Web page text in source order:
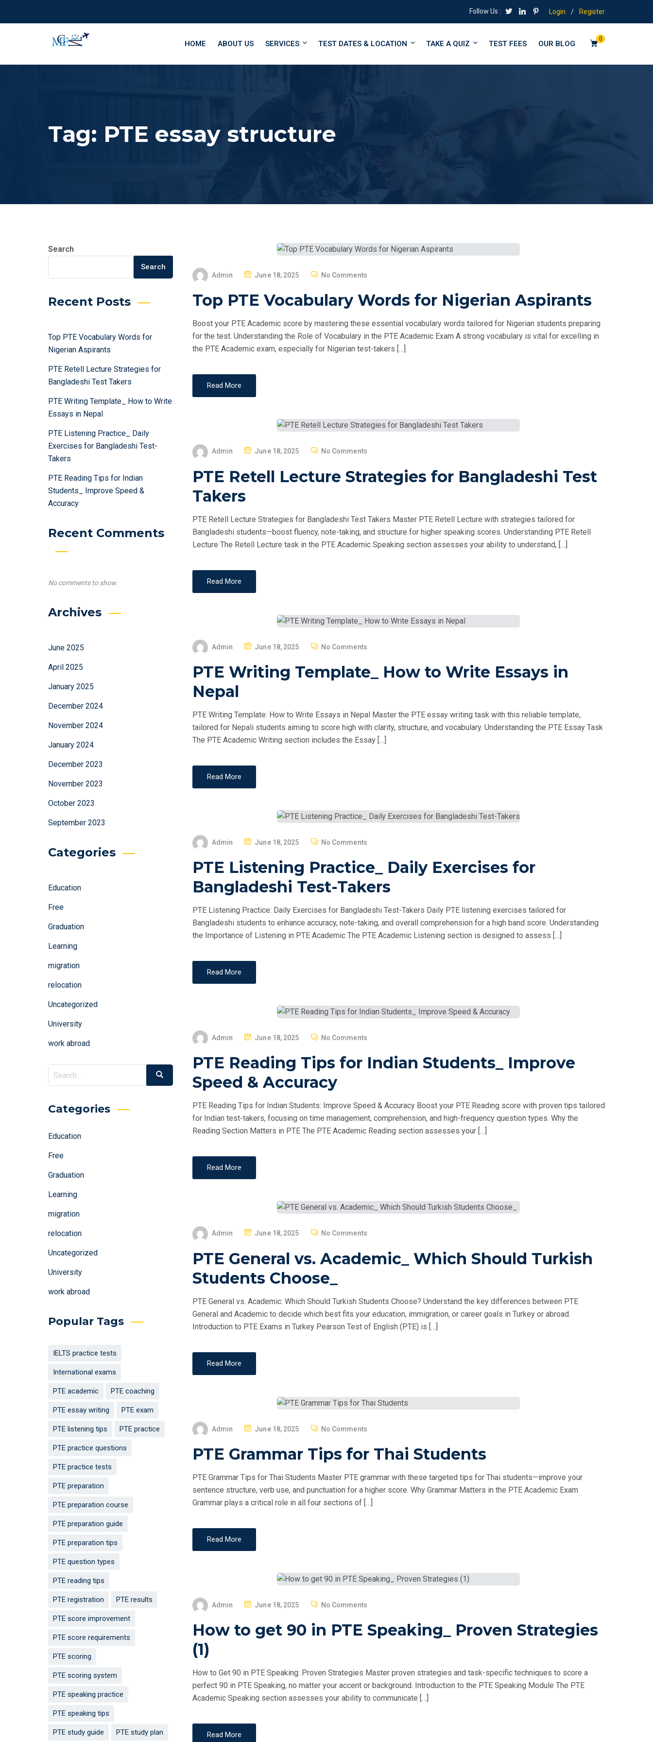
Follow Us : Login / Register
0
HOME ABOUT US SERVICES TEST DATES & LOCATION TAKE A QUIZ TEST FEES OUR BLOG
Tag: PTE essay structure
Search
Search
Recent Posts
Top PTE Vocabulary Words for
Nigerian Aspirants
PTE Retell Lecture Strategies for
Bangladeshi Test Takers
PTE Writing Template_ How to Write
Essays in Nepal
PTE Listening Practice_ Daily
Exercises for Bangladeshi Test-
Takers
PTE Reading Tips for Indian
Students_ Improve Speed &
Accuracy
Recent Comments
No comments to show.
Archives
June 2025
April 2025
January 2025
December 2024
November 2024
January 2024
December 2023
November 2023
October 2023
September 2023
Categories
Education
Free
Graduation
Learning
migration
relocation
Uncategorized
University
work abroad
Search
for:
Search
Categories
Education
Free
Graduation
Learning
migration
relocation
Uncategorized
University
work abroad
Popular Tags
IELTS practice tests
International exams
PTE academic PTE coaching
PTE essay writing PTE exam
PTE listening tips PTE practice
PTE practice questions
PTE practice tests
PTE preparation
PTE preparation course
PTE preparation guide
PTE preparation tips
PTE question types
PTE reading tips
PTE registration PTE results
PTE score improvement
PTE score requirements
PTE scoring
PTE scoring system
PTE speaking practice
PTE speaking tips
PTE study guide PTE study plan
Admin
S
E
D
O
June 18, 2025 No Comments
Top PTE Vocabulary Words for Nigerian Aspirants
Boost your PTE Academic score by mastering these essential vocabulary words tailored for Nigerian students preparing
for the test. Understanding the Role of Vocabulary in the PTE Academic Exam A strong vocabulary is vital for excelling in
the PTE Academic exam, especially for Nigerian test-takers […]
Read More
Admin
S
June 18, 2025 No Comments
PTE Retell Lecture Strategies for Bangladeshi Test
Takers
PTE Retell Lecture Strategies for Bangladeshi Test Takers Master PTE Retell Lecture with strategies tailored for
Bangladeshi students—boost fluency, note-taking, and structure for higher speaking scores. Understanding PTE Retell
Lecture The Retell Lecture task in the PTE Academic Speaking section assesses your ability to understand, […]
Read More
Admin
S
June 18, 2025 No Comments
PTE Writing Template_ How to Write Essays in
Nepal
PTE Writing Template: How to Write Essays in Nepal Master the PTE essay writing task with this reliable template,
tailored for Nepali students aiming to score high with clarity, structure, and vocabulary. Understanding the PTE Essay Task
The PTE Academic Writing section includes the Essay […]
Read More
Admin
S
E
June 18, 2025 No Comments
PTE Listening Practice_ Daily Exercises for
Bangladeshi Test-Takers
PTE Listening Practice: Daily Exercises for Bangladeshi Test-Takers Daily PTE listening exercises tailored for
Bangladeshi students to enhance accuracy, note-taking, and overall comprehension for a high band score. Understanding
the Importance of Listening in PTE Academic The PTE Academic Listening section is designed to assess […]
Read More
Admin
S
E
June 18, 2025 No Comments
PTE Reading Tips for Indian Students_ Improve
Speed & Accuracy
PTE Reading Tips for Indian Students: Improve Speed & Accuracy Boost your PTE Reading score with proven tips tailored
for Indian test-takers, focusing on time management, comprehension, and high-frequency question types. Why the
Reading Section Matters in PTE The PTE Academic Reading section assesses your […]
Read More
Admin
S
E
June 18, 2025 No Comments
PTE General vs. Academic_ Which Should Turkish
Students Choose_
PTE General vs. Academic: Which Should Turkish Students Choose? Understand the key differences between PTE
General and Academic to decide which best fits your education, immigration, or career goals in Turkey or abroad.
Introduction to PTE Exams in Turkey Pearson Test of English (PTE) is […]
Read More
Admin
S
E
D
O
June 18, 2025 No Comments
PTE Grammar Tips for Thai Students
PTE Grammar Tips for Thai Students Master PTE grammar with these targeted tips for Thai students—improve your
sentence structure, verb use, and punctuation for a higher score. Why Grammar Matters in the PTE Academic Exam
Grammar plays a critical role in all four sections of […]
Read More
Admin
S
June 18, 2025 No Comments
How to get 90 in PTE Speaking_ Proven Strategies
(1)
How to Get 90 in PTE Speaking: Proven Strategies Master proven strategies and task-specific techniques to score a
perfect 90 in PTE Speaking, no matter your accent or background. Introduction to the PTE Speaking Module The PTE
Academic Speaking section assesses your ability to communicate […]
Read More